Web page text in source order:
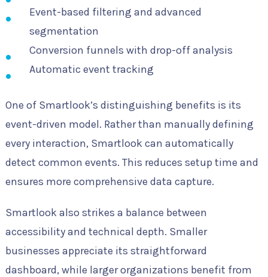
Event-based filtering and advanced
segmentation
Conversion funnels with drop-off analysis
Automatic event tracking
One of Smartlook’s distinguishing benefits is its
event-driven model. Rather than manually defining
every interaction, Smartlook can automatically
detect common events. This reduces setup time and
ensures more comprehensive data capture.
Smartlook also strikes a balance between
accessibility and technical depth. Smaller
businesses appreciate its straightforward
dashboard, while larger organizations benefit from